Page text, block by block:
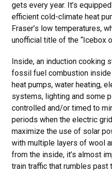
gets every year. It’s
efficient cold-climate heat
Fraser’s low temperatures,
unofficial title of the “Icebox
Inside, an induction cooking
fossil fuel combustion
heat pumps, water heating,
systems, lighting and some
controlled and/or timed to
periods when the electric
maximize the use of solar
with multiple layers of wool
from the inside, it’s almost
train traffic that rumbles past